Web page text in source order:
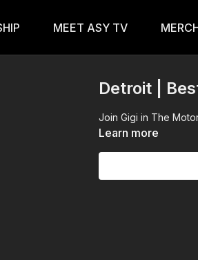
MEET ASY TV
Detroit |
Join Gigi in The
Learn more